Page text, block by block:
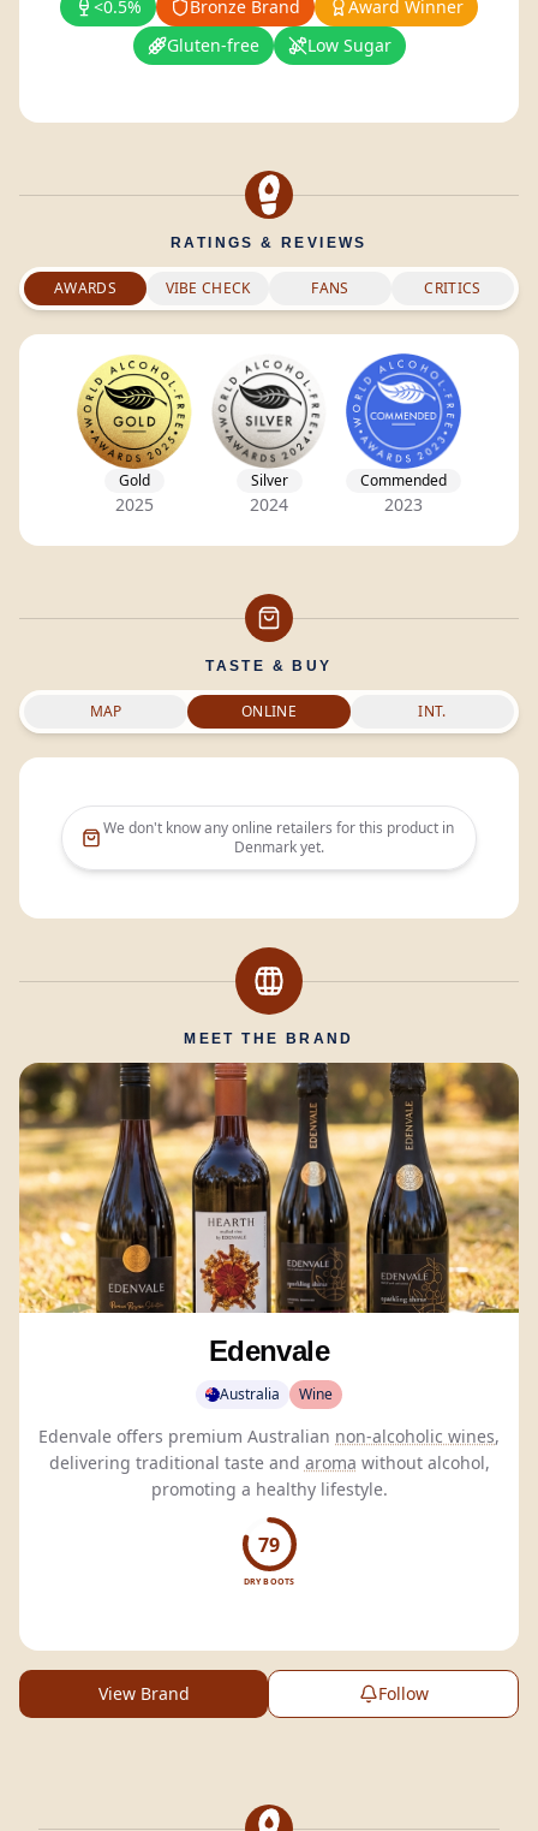
<0.5% Bronze Brand
Award Winner
Gluten-free
Low Sugar
RATINGS & REVIEWS
AWARDS VIBE CHECK FANS CRITICS
Gold
2025
Silver
2024
Commended
2023
TASTE & BUY
MAP ONLINE INT.
We don't know any online retailers for this product in
Denmarkyet.
MEET THE BRAND
Edenvale
Australia Wine
Edenvale offers premium Australian non-alcoholic wines,
delivering traditional taste and aroma without alcohol,
promoting a healthy lifestyle.
79
DRY BOOTS
View Brand Follow